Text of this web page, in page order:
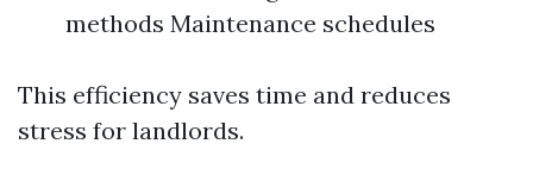
methods Maintenance schedules
This efficiency saves time and reduces
stress for landlords.